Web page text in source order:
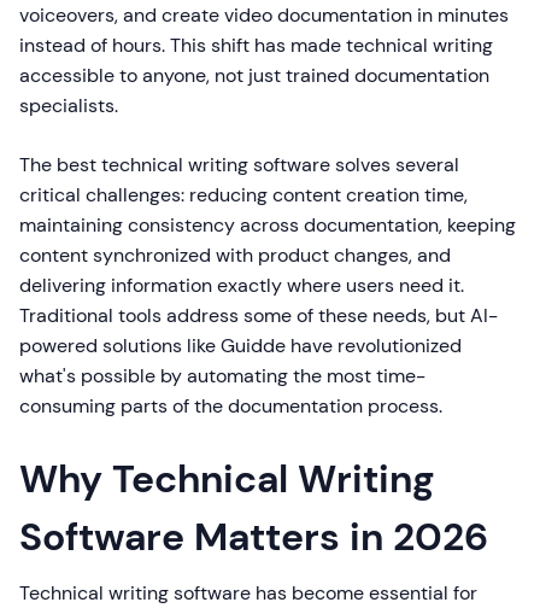
voiceovers, and create video documentation in minutes
instead of hours. This shift has made technical writing
accessible to anyone, not just trained documentation
specialists.
The best technical writing software solves several
critical challenges: reducing content creation time,
maintaining consistency across documentation, keeping
content synchronized with product changes, and
delivering information exactly where users need it.
Traditional tools address some of these needs, but AI-
powered solutions like Guidde have revolutionized
what's possible by automating the most time-
consuming parts of the documentation process.
Why Technical Writing
Software Matters in 2026
Technical writing software has become essential for